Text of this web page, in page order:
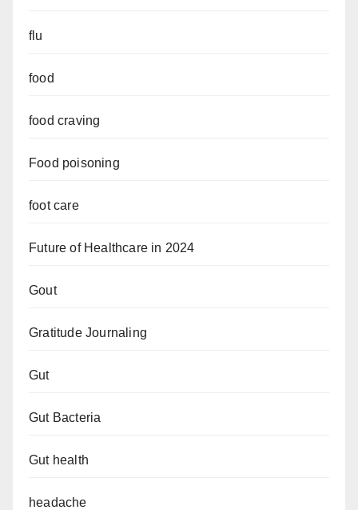
flu
food
food craving
Food poisoning
foot care
Future of Healthcare in 2024
Gout
Gratitude Journaling
Gut
Gut Bacteria
Gut health
headache